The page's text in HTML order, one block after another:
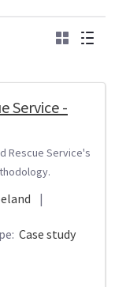
List
Grid
Service -
Rescue Service's
|
Case study